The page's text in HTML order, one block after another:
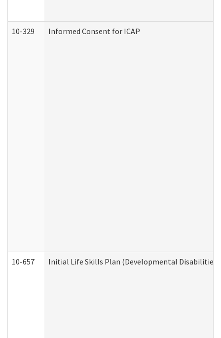
10-329 Informed Consent for ICAP
10-657 Initial Life Skills Plan (Developmental Disabilities